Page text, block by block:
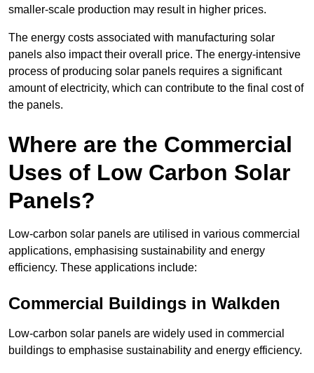
smaller-scale production may result in higher prices.
The energy costs associated with manufacturing solar
panels also impact their overall price. The energy-intensive
process of producing solar panels requires a significant
amount of electricity, which can contribute to the final cost of
the panels.
Where are the Commercial
Uses of Low Carbon Solar
Panels?
Low-carbon solar panels are utilised in various commercial
applications, emphasising sustainability and energy
efficiency. These applications include:
Commercial Buildings in Walkden
Low-carbon solar panels are widely used in commercial
buildings to emphasise sustainability and energy efficiency.